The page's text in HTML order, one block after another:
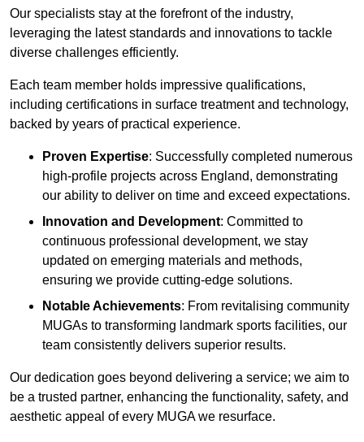
Our specialists stay at the forefront of the industry,
leveraging the latest standards and innovations to tackle
diverse challenges efficiently.
Each team member holds impressive qualifications,
including certifications in surface treatment and technology,
backed by years of practical experience.
Proven Expertise: Successfully completed numerous
high-profile projects across England, demonstrating
our ability to deliver on time and exceed expectations.
Innovation and Development: Committed to
continuous professional development, we stay
updated on emerging materials and methods,
ensuring we provide cutting-edge solutions.
Notable Achievements: From revitalising community
MUGAs to transforming landmark sports facilities, our
team consistently delivers superior results.
Our dedication goes beyond delivering a service; we aim to
be a trusted partner, enhancing the functionality, safety, and
aesthetic appeal of every MUGA we resurface.